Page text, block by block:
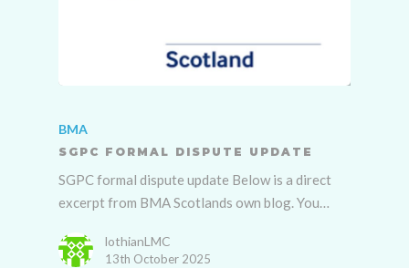
BMA
SGPC FORMAL DISPUTE UPDATE
SGPC formal dispute update Below is a direct
excerpt from BMA Scotlands own blog. You…
lothianLMC
13th October 2025